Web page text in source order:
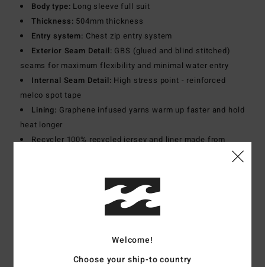
Body type: Long sleeve full suit
Thickness: 504mm thickness
Entry system: Chest zip entry system
Exterior Seam Detail: GBS (glued and blind stitched)
seams for maximum flexibility and minimal water entry
Internal Seam Detail: High stress point - reinforced
melco spot tape
Lining: Graphene infused yarns warm up faster and hold
heat longer
Recycler 100% recycled jersey and liner made from
[Main Fabric] 80% Neoprene, 20% Nylon
Shipping & ReturnsWelcome!
Choose your ship-to country